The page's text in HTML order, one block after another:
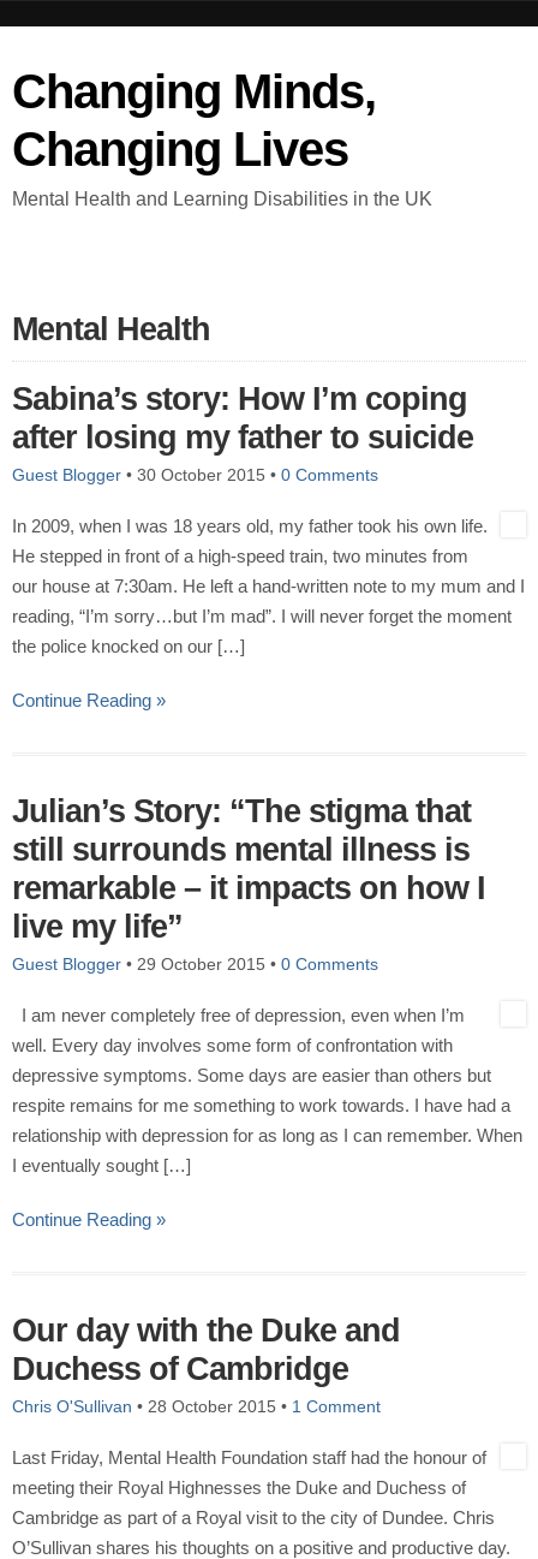
Changing Minds,
Changing Lives
Mental Health and Learning Disabilities in the UK
Mental Health
Sabina’s story: How I’m coping
after losing my father to suicide
Guest Blogger • 30 October 2015 • 0 Comments
In 2009, when I was 18 years old, my father took his own life.
He stepped in front of a high-speed train, two minutes from
our house at 7:30am. He left a hand-written note to my mum and I
reading, “I’m sorry…but I’m mad”. I will never forget the moment
the police knocked on our […]
Continue Reading »
Julian’s Story: “The stigma that
still surrounds mental illness is
remarkable – it impacts on how I
live my life”
Guest Blogger • 29 October 2015 • 0 Comments
I am never completely free of depression, even when I’m
well. Every day involves some form of confrontation with
depressive symptoms. Some days are easier than others but
respite remains for me something to work towards. I have had a
relationship with depression for as long as I can remember. When
I eventually sought […]
Continue Reading »
Our day with the Duke and
Duchess of Cambridge
Chris O'Sullivan • 28 October 2015 • 1 Comment
Last Friday, Mental Health Foundation staff had the honour of
meeting their Royal Highnesses the Duke and Duchess of
Cambridge as part of a Royal visit to the city of Dundee. Chris
O’Sullivan shares his thoughts on a positive and productive day.